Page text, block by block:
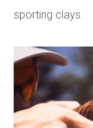
sporting clays.